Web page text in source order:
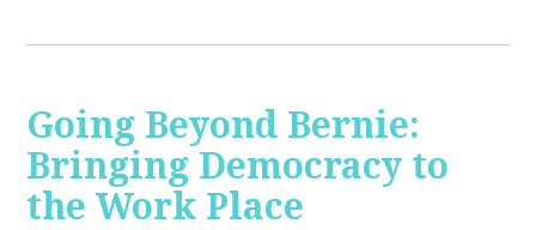
Going Beyond Bernie:
Bringing Democracy to
the Work Place